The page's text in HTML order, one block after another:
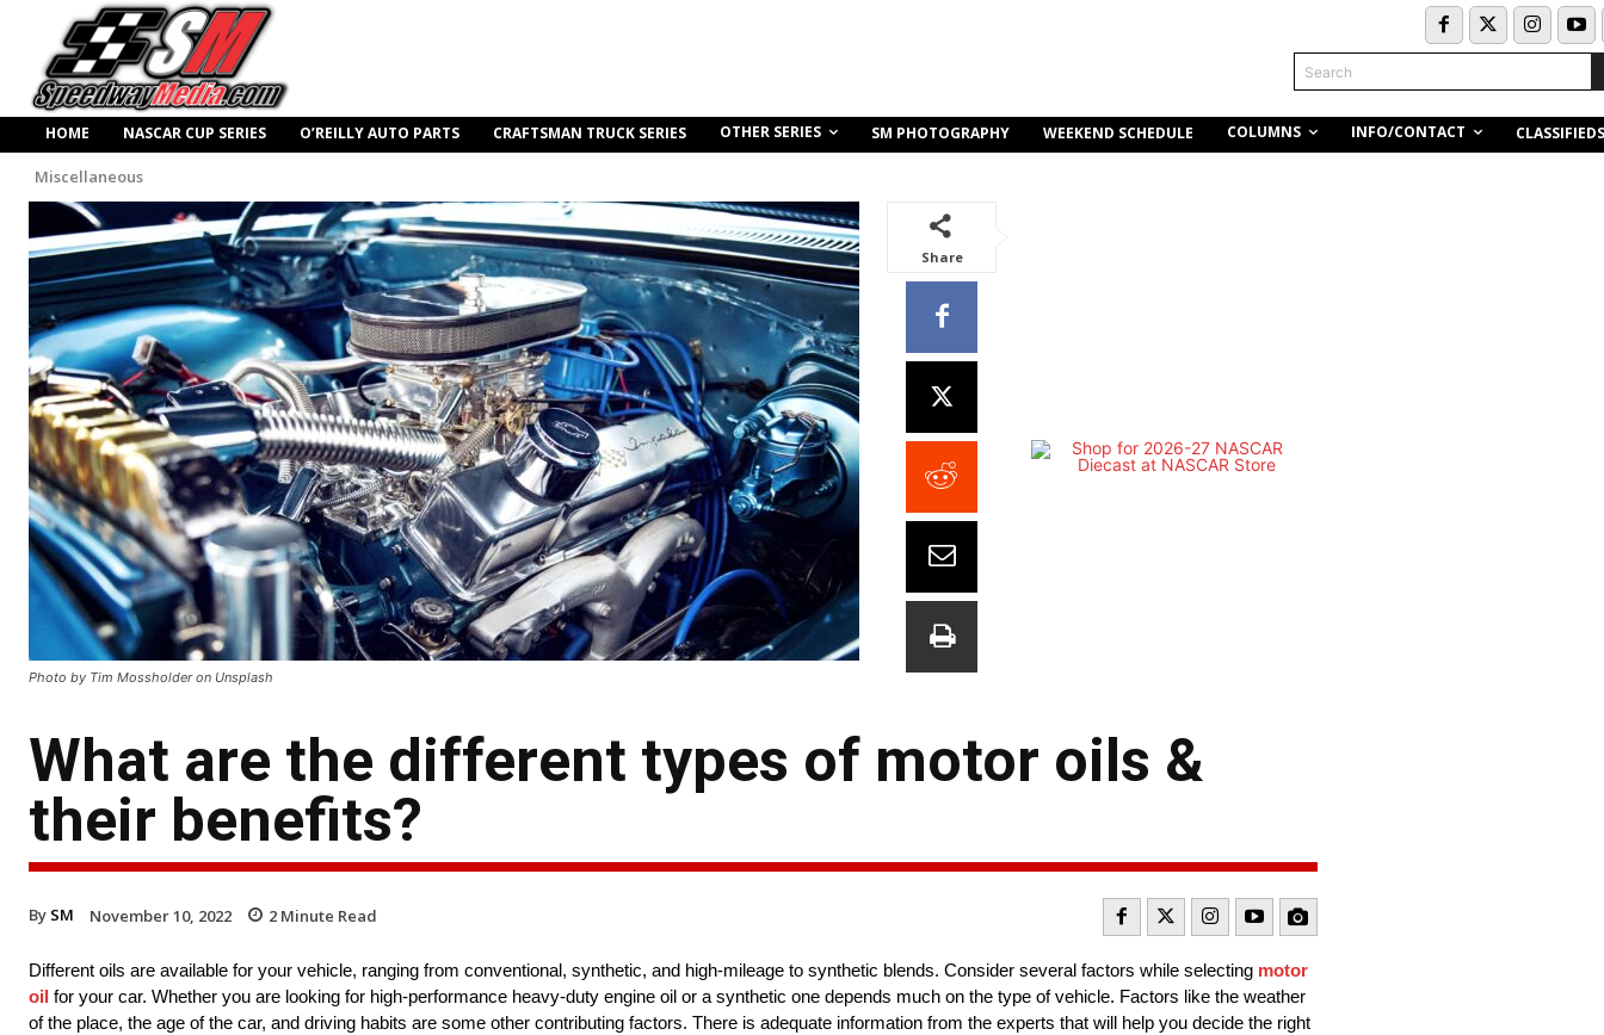
Search
HOME NASCAR CUP SERIES O’REILLY AUTO PARTS CRAFTSMAN TRUCK SERIES OTHER SERIES SM PHOTOGRAPHY WEEKEND SCHEDULE COLUMNS INFO/CONTACT CLASSIFIEDS
Miscellaneous
Photo by Tim Mossholder on Unsplash
Share
What are the different types of motor oils &
their benefits?
By SM November 10, 2022 2 Minute Read
Different oils are available for your vehicle, ranging from conventional, synthetic, and high-mileage to synthetic blends. Consider several factors while selecting motor
oil for your car. Whether you are looking for high-performance heavy-duty engine oil or a synthetic one depends much on the type of vehicle. Factors like the weather
of the place, the age of the car, and driving habits are some other contributing factors. There is adequate information from the experts that will help you decide the right